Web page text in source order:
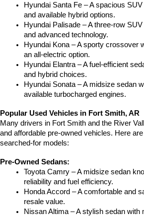
Hyundai Santa Fe – A spacious
and available hybrid options.
Hyundai Palisade – A three-row
and advanced technology.
Hyundai Kona – A sporty crossover
an all-electric option.
Hyundai Elantra – A fuel-efficient
and hybrid choices.
Hyundai Sonata – A midsize sedan
available turbocharged engines.
Popular Used Vehicles in Fort Smith, AR
Many drivers in Fort Smith and the River
and affordable pre-owned vehicles. Here
searched-for models:
Pre-Owned Sedans:
Toyota Camry – A midsize sedan
reliability and fuel efficiency.
Honda Accord – A comfortable and
resale value.
Nissan Altima – A stylish sedan with